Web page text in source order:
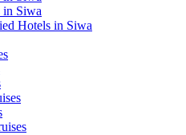
in Siwa
Hotels in Siwa